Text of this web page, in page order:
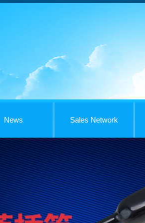
News Sales Network